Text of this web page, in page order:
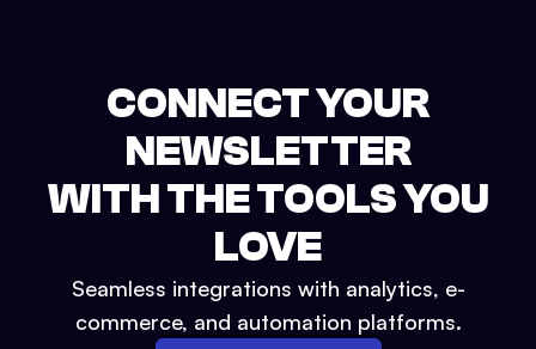
CONNECT YOUR
NEWSLETTER
WITH THE TOOLS YOU
LOVE
Seamless integrations with analytics, e-
commerce, and automation platforms.